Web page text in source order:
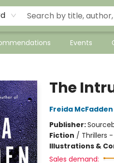
Events
The
Freida McFadden
Publisher:
Fiction / Thrillers
Illustrations &
Sales demand: